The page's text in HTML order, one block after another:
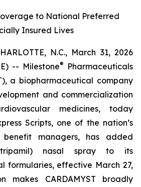
to National Preferred
Insured Lives
N.C., March 31, 2026
-- Milestone®
Pharmaceuticals
a biopharmaceutical company
and commercialization
medicines, today
Scripts, one of the nation’s
benefit managers, has added
nasal spray to its
formularies, effective March 27,
makes CARDAMYST broadly